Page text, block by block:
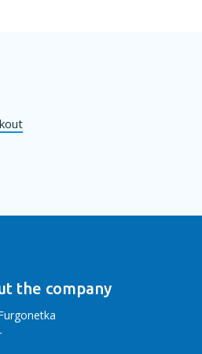
the company